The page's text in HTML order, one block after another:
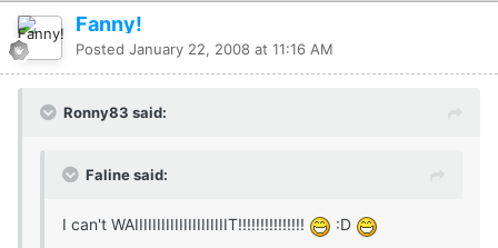
Fanny!
Posted January 22, 2008 at 11:16 AM
Ronny83 said:
Faline said:
I can't WAIIIIIIIIIIIIIIIIIIIIIT!!!!!!!!!!!!!!! :D